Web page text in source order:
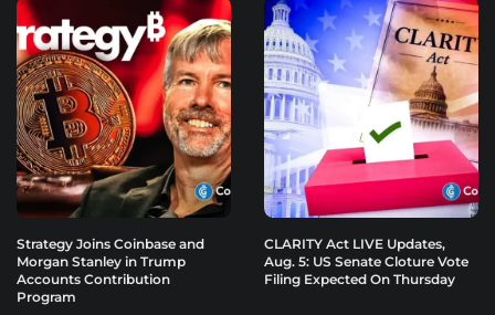
Strategy Joins Coinbase and
Morgan Stanley in Trump
Accounts Contribution
Program
CLARITY Act LIVE Updates,
Aug. 5: US Senate Cloture Vote
Filing Expected On Thursday